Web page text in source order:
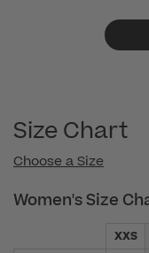
Size Chart
Choose a Size
Women's Size
XXS